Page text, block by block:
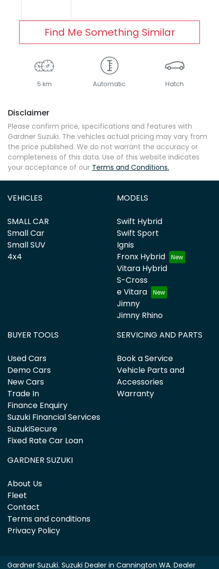
Find Me Something Similar
5 km Automatic Hatch
Disclaimer
Please confirm price, specifications and features with
Gardner Suzuki. The vehicles actual pricing may vary from
the price published. We do not warrant the accuracy or
completeness of this data. Use of this website indicates
your acceptance of our Terms and Conditions.
VEHICLES
SMALL CAR
Small Car
Small SUV
4x4
MODELS
Swift Hybrid
Swift Sport
Ignis
Fronx Hybrid
Vitara Hybrid
S-Cross
e Vitara
Jimny
Jimny Rhino
BUYER TOOLS
Used Cars
Demo Cars
New Cars
Trade In
Finance Enquiry
Suzuki Financial Services
SuzukiSecure
Fixed Rate Car Loan
SERVICING AND PARTS
Book a Service
Vehicle Parts and
Accessories
Warranty
GARDNER SUZUKI
About Us
Fleet
Contact
Terms and conditions
Privacy Policy
Gardner Suzuki. Suzuki Dealer in Cannington WA. Dealer